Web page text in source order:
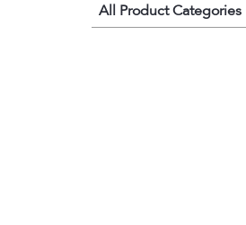
All Product Categories